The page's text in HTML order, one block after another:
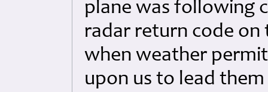
plane was following
radar return code on
when weather
upon us to lead